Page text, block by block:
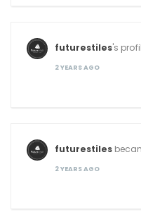
futurestiles's
2 YEARS AGO
futurestiles
2 YEARS AGO